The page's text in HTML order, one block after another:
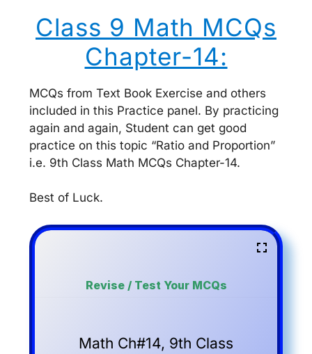
Class 9 Math MCQs
Chapter-14:
MCQs from Text Book Exercise and others
included in this Practice panel. By practicing
again and again, Student can get good
practice on this topic “Ratio and Proportion”
i.e. 9th Class Math MCQs Chapter-14.
Best of Luck.
Revise / Test Your MCQs
Math Ch#14, 9th Class